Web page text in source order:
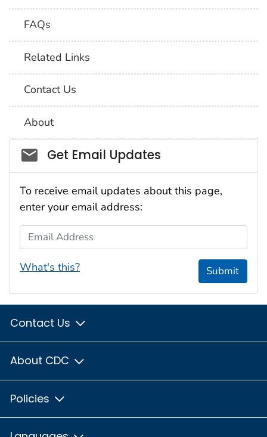
FAQs
Related Links
Contact Us
About
Social_govd
Get Email Updates
To receive email updates about this page,
enter your email address:
Email Address
What's this? Submit
Contact Us
About CDC
Policies